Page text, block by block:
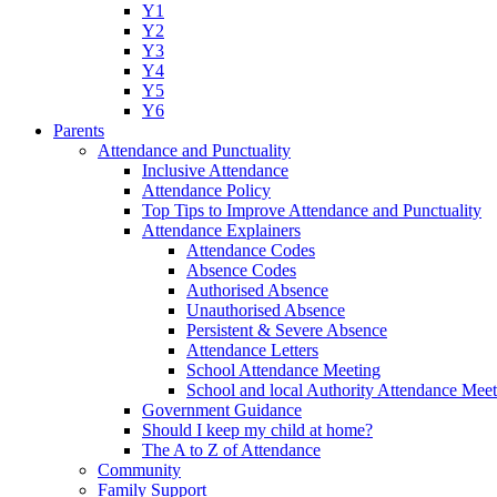
Y1
Y2
Y3
Y4
Y5
Y6
Parents
Attendance and Punctuality
Inclusive Attendance
Attendance Policy
Top Tips to Improve Attendance and Punctuality
Attendance Explainers
Attendance Codes
Absence Codes
Authorised Absence
Unauthorised Absence
Persistent & Severe Absence
Attendance Letters
School Attendance Meeting
School and local Authority Attendance
Government Guidance
Should I keep my child at home?
The A to Z of Attendance
Community
Family Support